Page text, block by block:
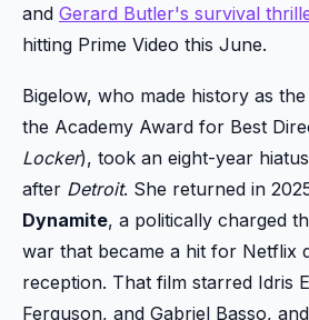
and Gerard Butler's survival
hitting Prime Video this June.
Bigelow, who made history as
the Academy Award for Best
Locker), took an eight-year
after Detroit. She returned in
Dynamite, a politically charged
war that became a hit for Netflix
reception. That film starred Idris
Ferguson, and Gabriel Basso,